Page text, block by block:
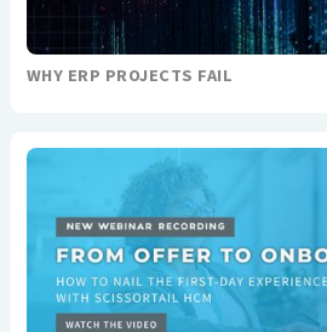
WHY ERP PROJECTS FAIL